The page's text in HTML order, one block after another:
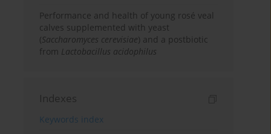
Performance and health of young rosé veal
calves supplemented with yeast
(Saccharomyces cerevisiae) and a postbiotic
from Lactobacillus acidophilus
Indexes
Keywords index